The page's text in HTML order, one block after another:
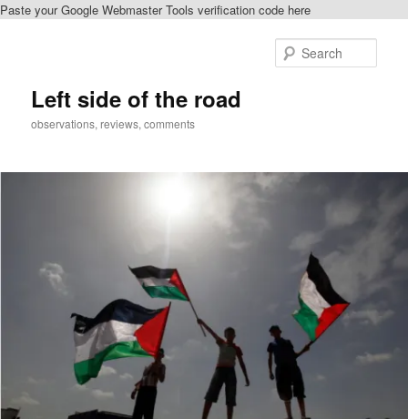
Paste your Google Webmaster Tools verification code here
Left side of the road
observations, reviews, comments